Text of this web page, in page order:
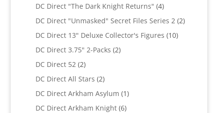
products
DC Direct "The Dark Knight Returns" 44
products
DC Direct "Unmasked" Secret Files Series 2 22
DC Direct 13" Deluxe Collector's Figures 1010
DC Direct 3.75" 2-Packs 22
DC Direct 52 22
products
DC Direct All Stars 22
products
DC Direct Arkham Asylum 11
DC Direct Arkham Knight 66